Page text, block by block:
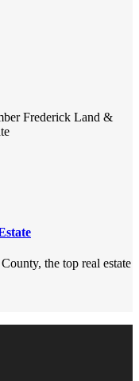
Frederick Land &
the top real estate